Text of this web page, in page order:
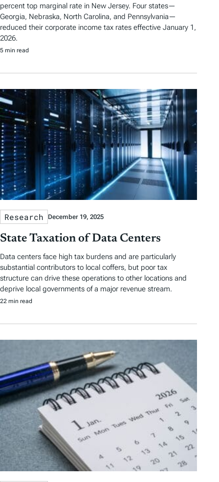
percent top marginal rate in New Jersey. Four states—
Georgia, Nebraska, North Carolina, and Pennsylvania—
reduced their corporate income tax rates effective January 1,
2026.
5 min read
Research December 19, 2025
State Taxation of Data Centers
Data centers face high tax burdens and are particularly
substantial contributors to local coffers, but poor tax
structure can drive these operations to other locations and
deprive local governments of a major revenue stream.
22 min read